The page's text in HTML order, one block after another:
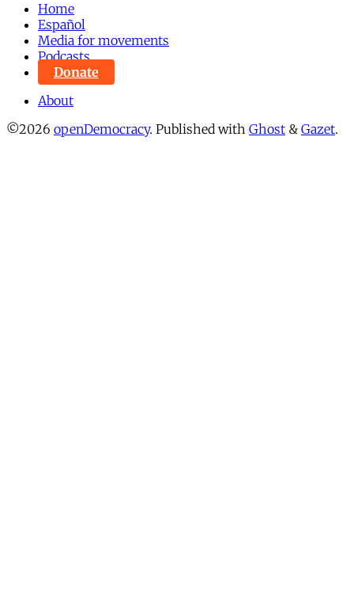
Home
Español
Media for movements
Podcasts
Donate
About
©2026 openDemocracy. Published with Ghost & Gazet.